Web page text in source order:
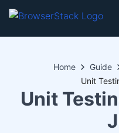
Home Guide
Unit